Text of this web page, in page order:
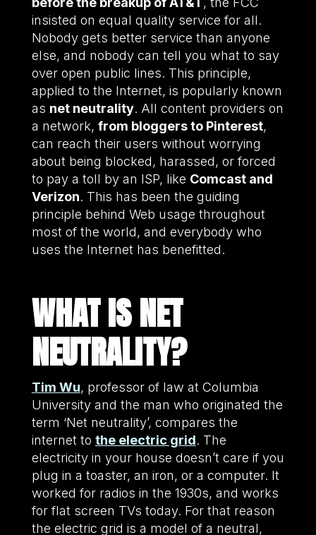
insisted on equal quality service for all.
Nobody gets better service than anyone
else, and nobody can tell you what to say
over open public lines. This principle,
applied to the Internet, is popularly known
as net neutrality. All content providers on
a network, from bloggers to Pinterest,
can reach their users without worrying
about being blocked, harassed, or forced
to pay a toll by an ISP, like Comcast and
Verizon. This has been the guiding
principle behind Web usage throughout
most of the world, and everybody who
uses the Internet has benefitted.
WHAT IS NET
NEUTRALITY?
Tim Wu, professor of law at Columbia
University and the man who originated the
term ‘Net neutrality’, compares the
internet to the electric grid. The
electricity in your house doesn’t care if you
plug in a toaster, an iron, or a computer. It
worked for radios in the 1930s, and works
for flat screen TVs today. For that reason
the electric grid is a model of a neutral,